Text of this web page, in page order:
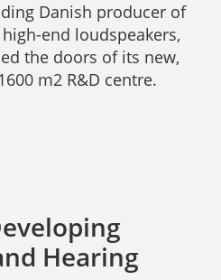
Danish producer of
end loudspeakers,
the doors of its new,
m2 R&D centre.
Hearing